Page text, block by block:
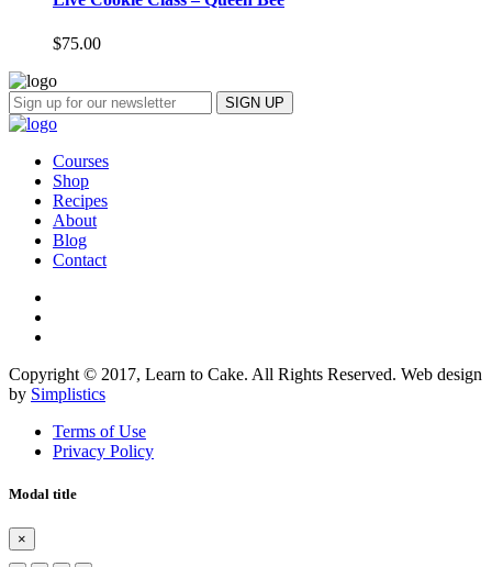
$75.00
Courses
Shop
Recipes
About
Blog
Contact
Copyright © 2017, Learn to Cake. All Rights Reserved. Web design
by Simplistics
Terms of Use
Privacy Policy
Modal title
×